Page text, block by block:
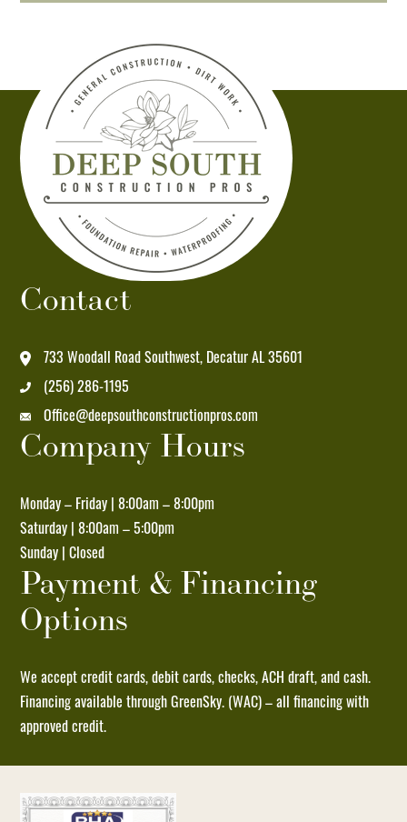
Construction
Pros
at
the
number
provided.
Msg
rates
Msg
frequency
varies.
Unsubscribe
time
by
replying
STOP
and
no
messages
will
be
HELP
Contact
733 Woodall Road Southwest, Decatur AL 35601
(256) 286-1195
Office@deepsouthconstructionpros.com
Company Hours
Monday – Friday | 8:00am – 8:00pm
Saturday | 8:00am – 5:00pm
Sunday | Closed
Payment & Financing
Options
We accept credit cards, debit cards, checks, ACH draft, and cash.
Financing available through GreenSky. (WAC) – all financing with
approved credit.